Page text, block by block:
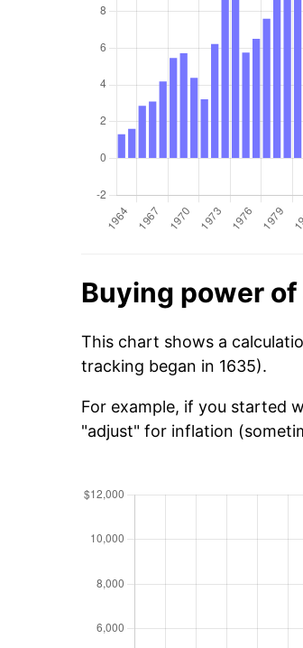
Buying power
This chart shows a
tracking began in 1635).
For example, if you started
"adjust" for inflation